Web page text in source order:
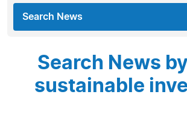
Search News
Search News
sustainable